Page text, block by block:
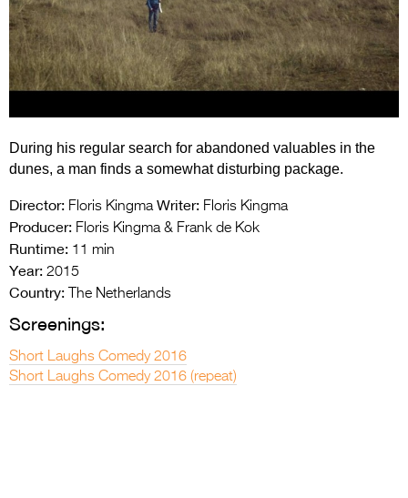
Entries 2027
Flickerfest Entries
2027
2026 Tour
Partners
>
During his regular search for abandoned valuables in the
dunes, a man finds a somewhat disturbing package.
Director: Floris Kingma Writer: Floris Kingma
Producer: Floris Kingma & Frank de Kok
Runtime: 11 min
Year: 2015
Country: The Netherlands
Screenings:
Short Laughs Comedy 2016
Short Laughs Comedy 2016 (repeat)